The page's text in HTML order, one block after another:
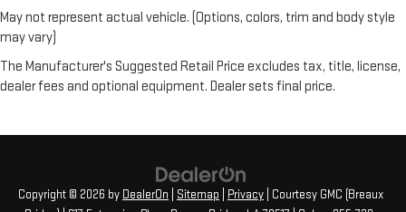
May not represent actual vehicle. (Options, colors, trim and body style
may vary)
The Manufacturer's Suggested Retail Price excludes tax, title, license,
dealer fees and optional equipment. Dealer sets final price.
Copyright © 2026 by DealerOn Sitemap Privacy | Courtesy GMC (Breaux